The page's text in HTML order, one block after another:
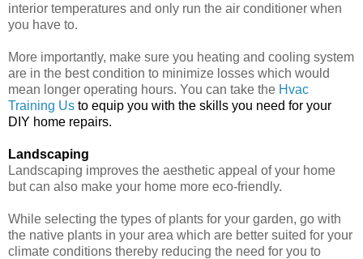
interior temperatures and only run the air conditioner when
you have to.
More importantly, make sure you heating and cooling system
are in the best condition to minimize losses which would
mean longer operating hours. You can take the Hvac
Training Us to equip you with the skills you need for your
DIY home repairs.
Landscaping
Landscaping improves the aesthetic appeal of your home
but can also make your home more eco-friendly.
While selecting the types of plants for your garden, go with
the native plants in your area which are better suited for your
climate conditions thereby reducing the need for you to